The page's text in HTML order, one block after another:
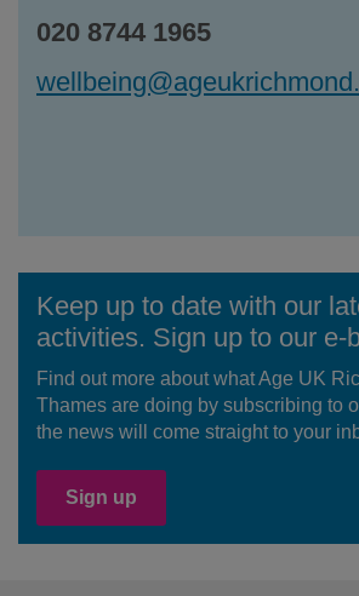
020 8744 1965
Keep up to date with our
activities. Sign up to our e-
Find out more about what Age UK
Thames are doing by subscribing to
the news will come straight to your
Sign up